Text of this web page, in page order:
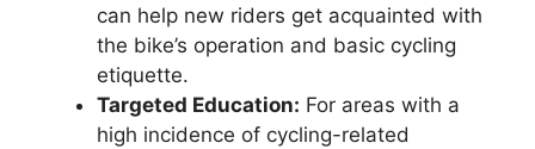
can help new riders get acquainted with
the bike’s operation and basic cycling
etiquette.
Targeted Education: For areas with a
high incidence of cycling-related